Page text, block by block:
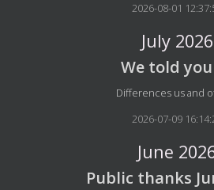
2026-08-01
July 2026
We told
Details
Differences us and
2026-07-09
June
Public thanks